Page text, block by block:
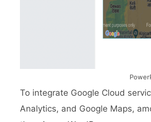
To integrate Google Cloud
Analytics, and Google Maps,